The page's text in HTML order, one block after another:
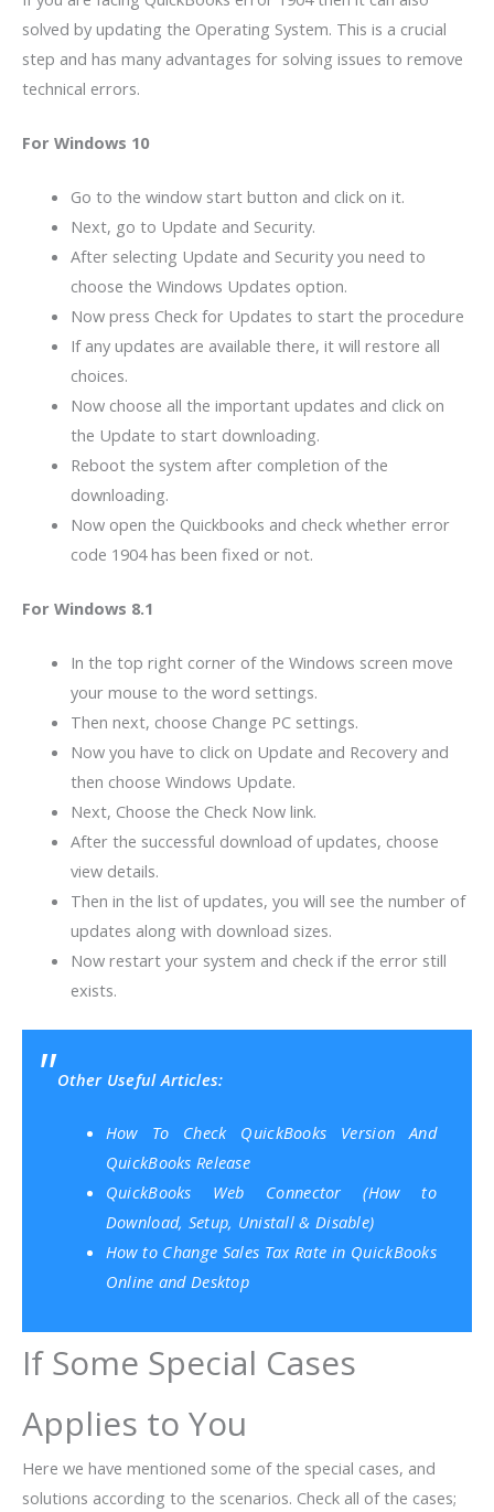
solved by updating the Operating System. This is a crucial
step and has many advantages for solving issues to remove
technical errors.
For Windows 10
Go to the window start button and click on it.
Next, go to Update and Security.
After selecting Update and Security you need to
choose the Windows Updates option.
Now press Check for Updates to start the procedure
If any updates are available there, it will restore all
choices.
Now choose all the important updates and click on
the Update to start downloading.
Reboot the system after completion of the
downloading.
Now open the Quickbooks and check whether error
code 1904 has been fixed or not.
For Windows 8.1
In the top right corner of the Windows screen move
your mouse to the word settings.
Then next, choose Change PC settings.
Now you have to click on Update and Recovery and
then choose Windows Update.
Next, Choose the Check Now link.
After the successful download of updates, choose
view details.
Then in the list of updates, you will see the number of
updates along with download sizes.
Now restart your system and check if the error still
exists.
Other Useful Articles:
How To Check QuickBooks Version And
QuickBooks Release
QuickBooks Web Connector (How to
Download, Setup, Unistall & Disable)
How to Change Sales Tax Rate in QuickBooks
Online and Desktop
If Some Special Cases
Applies to You
Here we have mentioned some of the special cases, and
solutions according to the scenarios. Check all of the cases;